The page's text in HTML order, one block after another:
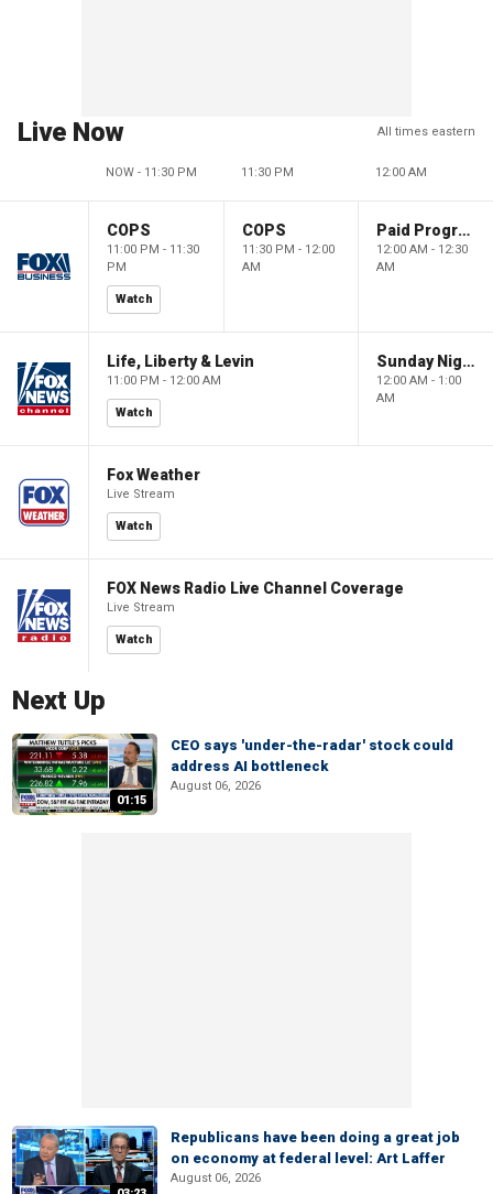
Live Now All times eastern
NOW - 11:30 PM 11:30 PM 12:00 AM
COPS
11:00 PM - 11:30
PM
Watch
COPS
11:30 PM - 12:00
AM
Paid Programming
12:00 AM - 12:30
AM
Life, Liberty & Levin
11:00 PM - 12:00 AM
Watch
Sunday Night in America
12:00 AM - 1:00
AM
Fox Weather
Live Stream
Watch
FOX News Radio Live Channel Coverage
Live Stream
Watch
Next Up
01:15
CEO says 'under-the-radar' stock could
address AI bottleneck
August 06, 2026
Republicans have been doing a great job
on economy at federal level: Art Laffer
August 06, 2026